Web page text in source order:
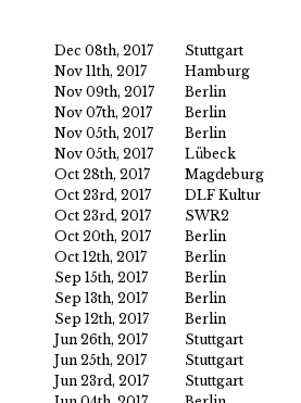
Dec 08th, 2017 Stuttgart
Nov 11th, 2017
Hamburg
Nov 09th, 2017
Berlin
Nov 07th, 2017
Berlin
Nov 05th, 2017
Berlin
Nov 05th, 2017
Lübeck
Oct 28th, 2017
Magdeburg
Oct 23rd, 2017
DLF Kultur
Oct 23rd, 2017
SWR2
Oct 20th, 2017
Berlin
Oct 12th, 2017
Berlin
Sep 15th, 2017
Berlin
Sep 13th, 2017
Berlin
Sep 12th, 2017
Berlin
Jun 26th, 2017
Stuttgart
Jun 25th, 2017
Stuttgart
Jun 23rd, 2017
Stuttgart